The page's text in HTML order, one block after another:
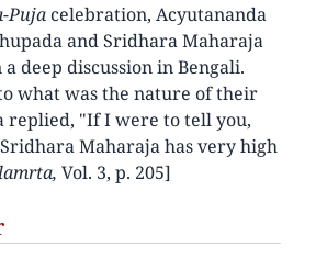
Puja celebration, Acyutananda
and Sridhara Maharaja
deep discussion in Bengali.
what was the nature of their
replied, "If I were to tell you,
Maharaja has very high
Vol. 3, p. 205]